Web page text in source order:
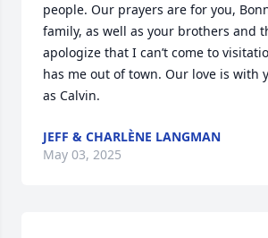
people. Our prayers are for you,
family, as well as your brothers and
apologize that I can’t come to
has me out of town. Our love is with
as Calvin.
JEFF & CHARLÈNE LANGMAN
May 03, 2025